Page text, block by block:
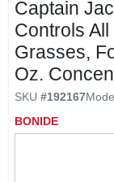
INTERESTED IN
Captain
Controls
Grasses,
Oz.
SKU #192167
BONIDE